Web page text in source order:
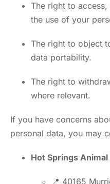
The right to
the use of your
The right to object
data portability.
The right to
where relevant.
If you have concerns
personal data, you may
Hot Springs
📍 40165